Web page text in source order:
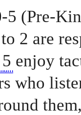
5 (Pre-
2 are
enjoy
who